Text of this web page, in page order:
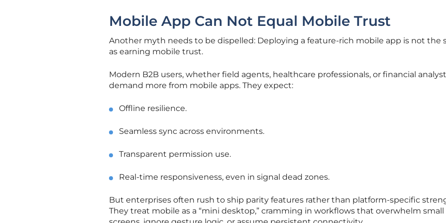
Mobile App Can Not Equal Mobile Trust
Another myth needs to be dispelled: Deploying a feature-rich mobile app is not the
as earning mobile trust.
Modern B2B users, whether field agents, healthcare professionals, or financial
demand more from mobile apps. They expect:
Offline resilience.
Seamless sync across environments.
Transparent permission use.
Real-time responsiveness, even in signal dead zones.
But enterprises often rush to ship parity features rather than platform-specific
They treat mobile as a “mini desktop,” cramming in workflows that overwhelm small